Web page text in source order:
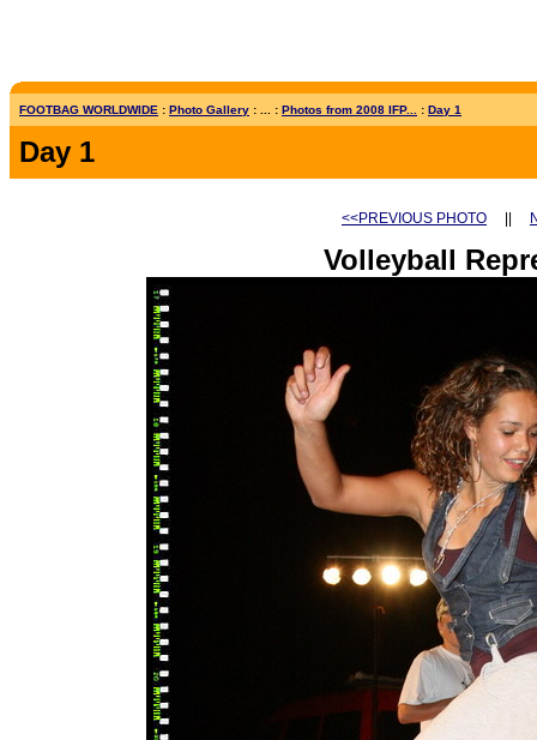
FOOTBAG WORLDWIDE : Photo Gallery : ... : Photos from 2008 IFP... : Day 1
Day 1
<<PREVIOUS PHOTO
Volleyball